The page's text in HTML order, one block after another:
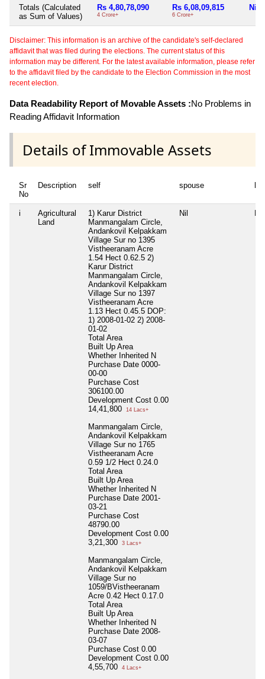
Totals (Calculated
as Sum of Values)
Rs 4,80,78,090
4 Crore+
Rs 6,08,09,815
6 Crore+
Nil
Disclaimer: This information is an archive of the candidate's self-declared
affidavit that was filed during the elections. The current status of this
information may be different. For the latest available information, please refer
to the affidavit filed by the candidate to the Election Commission in the most
recent election.
Data Readability Report of Movable Assets :No Problems in
Reading Affidavit Information
Details of Immovable Assets
Sr
No
Description self spouse
i
Agricultural
Land
1) Karur District
Manmangalam Circle,
Andankovil Kelpakkam
Village Sur no 1395
Vistheeranam Acre
1.54 Hect 0.62.5 2)
Karur District
Manmangalam Circle,
Andankovil Kelpakkam
Village Sur no 1397
Vistheeranam Acre
1.13 Hect 0.45.5 DOP:
1) 2008-01-02 2) 2008-
01-02
Total Area
Built Up Area
Whether Inherited N
Purchase Date 0000-
00-00
Purchase Cost
306100.00
Development Cost 0.00
14,41,800
14 Lacs+
Manmangalam Circle,
Andankovil Kelpakkam
Village Sur no 1765
Vistheeranam Acre
0.59 1/2 Hect 0.24.0
Total Area
Built Up Area
Whether Inherited N
Purchase Date 2001-
03-21
Purchase Cost
48790.00
Development Cost 0.00
3,21,300
3 Lacs+
Manmangalam Circle,
Andankovil Kelpakkam
Village Sur no
1059/BVistheeranam
Acre 0.42 Hect 0.17.0
Total Area
Built Up Area
Whether Inherited N
Purchase Date 2008-
03-07
Purchase Cost 0.00
Development Cost 0.00
4,55,700
4 Lacs+
Nil